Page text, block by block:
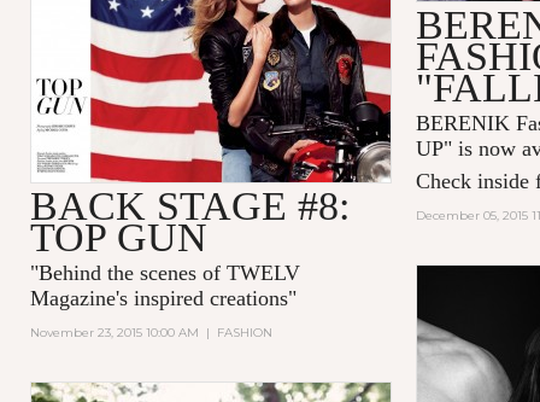
BERENIK
UP" is now
Check inside
December 05, 2015
BACK STAGE #8:
TOP GUN
"Behind the scenes of TWELV
Magazine's inspired creations"
November 23, 2015 10:00 AM | FASHION